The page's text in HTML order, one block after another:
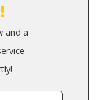
and a